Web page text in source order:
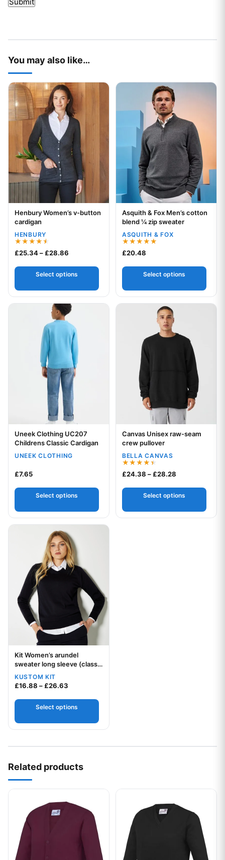
You may also like…
Your logo
Henbury Women’s v-button
cardigan
HENBURY
Rated
4.50
£25.34–£28.86 Price range: £25.34 through £28.86
Select options
This product has multiple variants. The options may be
Your logo
Asquith & Fox Men’s cotton
blend ¼ zip sweater
ASQUITH & FOX
Rated
5.00
£20.48
Select options
This product has multiple
Your logo
Uneek Clothing UC207
Childrens Classic Cardigan
UNEEK CLOTHING
£7.65
Select options
This product has multiple variants. The options may be
Your logo
Canvas Unisex raw-seam
crew pullover
BELLA CANVAS
Rated
4.45
£24.38 –£28.28
Select options
This product has multiple
Your logo
Kit Women’s arundel
sweater long sleeve (classic
fit)
KUSTOM KIT
£16.88 –£26.63
Select options
This product has multiple variants. The options may be
Related products
This product has multiple variants. The options may be
This product has multiple